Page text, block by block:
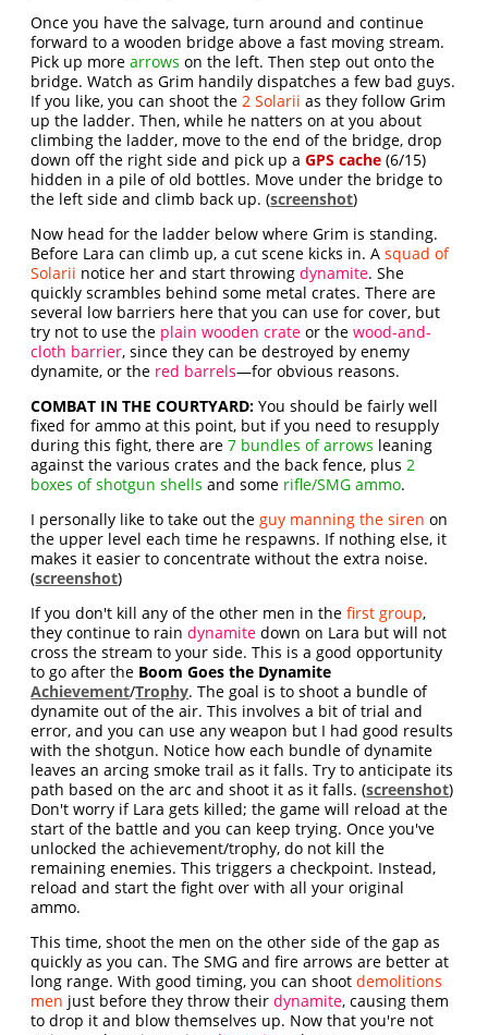
Once you have the salvage, turn around and continue
forward to a wooden bridge above a fast moving stream.
Pick up morearrows on the left. Then step out onto the
bridge. Watch as Grim handily dispatches a few bad guys.
If you like, you can shoot the2 Solarii as they follow Grim
up the ladder. Then, while he natters on at you about
climbing the ladder, move to the end of the bridge, drop
down off the right side and pick up aGPS cache (6/15)
hidden in a pile of old bottles. Move under the bridge to
the left side and climb back up. (screenshot)
Now head for the ladder below where Grim is standing.
Before Lara can climb up, a cut scene kicks in. Asquad of
Solarii notice her and start throwingdynamite. She
quickly scrambles behind some metal crates. There are
several low barriers here that you can use for cover, but
try not to use the plain wooden crate or thewood-and-
cloth barrier, since they can be destroyed by enemy
dynamite, or the red barrels—for obvious reasons.
COMBAT IN THE COURTYARD: You should be fairly well
fixed for ammo at this point, but if you need to resupply
during this fight, there are7 bundles of arrows leaning
against the various crates and the back fence, plus2
boxes of shotgun shells and some rifle/SMG ammo.
I personally like to take out theguy manning the siren on
the upper level each time he respawns. If nothing else, it
makes it easier to concentrate without the extra noise.
(screenshot)
If you don't kill any of the other men in thefirst group,
they continue to raindynamite down on Lara but will not
cross the stream to your side. This is a good opportunity
to go after the Boom Goes the Dynamite
Achievement/Trophy. The goal is to shoot a bundle of
dynamite out of the air. This involves a bit of trial and
error, and you can use any weapon but I had good results
with the shotgun. Notice how each bundle of dynamite
leaves an arcing smoke trail as it falls. Try to anticipate its
path based on the arc and shoot it as it falls. (screenshot)
Don't worry if Lara gets killed; the game will reload at the
start of the battle and you can keep trying. Once you've
unlocked the achievement/trophy, do not kill the
remaining enemies. This triggers a checkpoint. Instead,
reload and start the fight over with all your original
ammo.
This time, shoot the men on the other side of the gap as
quickly as you can. The SMG and fire arrows are better at
long range. With good timing, you can shootdemolitions
men just before they throw theirdynamite, causing them
to drop it and blow themselves up. Now that you're not